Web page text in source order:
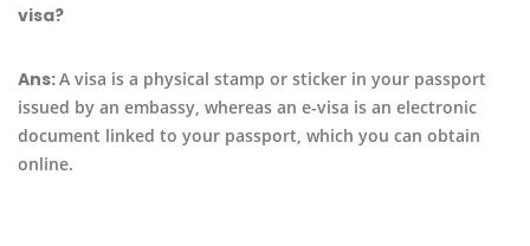
visa?
Ans:A visa is a physical stamp or sticker in your passport
issued by an embassy, whereas an e-visa is an electronic
document linked to your passport, which you can obtain
online.